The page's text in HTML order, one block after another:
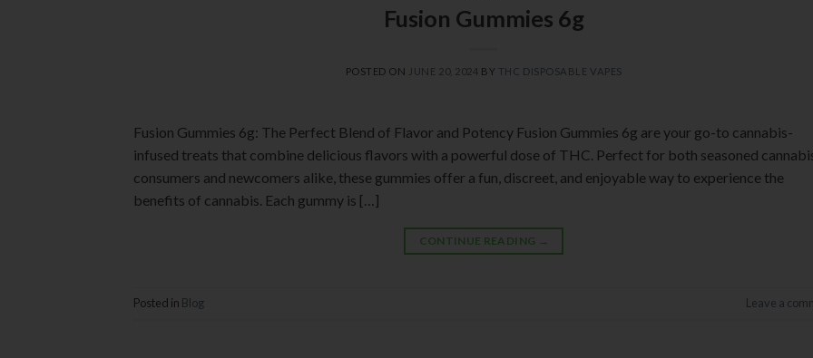
Fusion Gummies 6g
POSTED ON JUNE 20, 2024 BY THC DISPOSABLE VAPES
Fusion Gummies 6g: The Perfect Blend of Flavor and Potency Fusion Gummies 6g are your go-to cannabis-
infused treats that combine delicious flavors with a powerful dose of THC. Perfect for both seasoned
consumers and newcomers alike, these gummies offer a fun, discreet, and enjoyable way to experience the
benefits of cannabis. Each gummy is […]
CONTINUE READING →
Posted in Blog Leave a